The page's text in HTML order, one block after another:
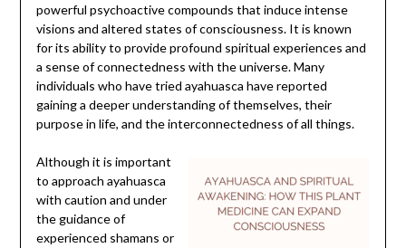
powerful psychoactive compounds that induce intense
visions and altered states of consciousness. It is known
for its ability to provide profound spiritual experiences and
a sense of connectedness with the universe. Many
individuals who have tried ayahuasca have reported
gaining a deeper understanding of themselves, their
purpose in life, and the interconnectedness of all things.
Although it is important
to approach ayahuasca
with caution and under
the guidance of
experienced shamans or